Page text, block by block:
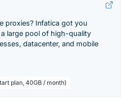
proxies? Infatica got you
large pool of high-quality
datacenter, and mobile
plan, 40GB / month)